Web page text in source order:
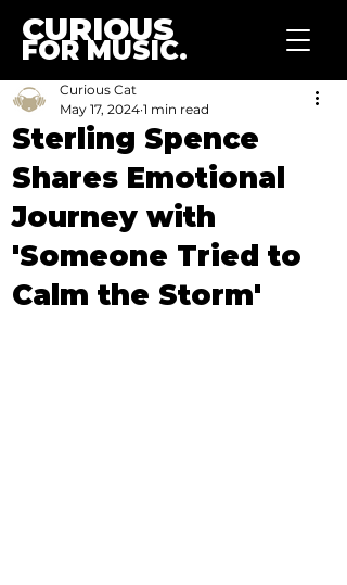
CURIOUS
FOR MUSIC.
Sterling Spence
Shares Emotional
Journey with
'Someone Tried to
Calm the Storm'
Curious Cat
May 17, 2024 1 min read